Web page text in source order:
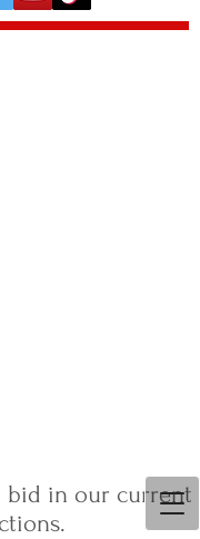
bid in our current